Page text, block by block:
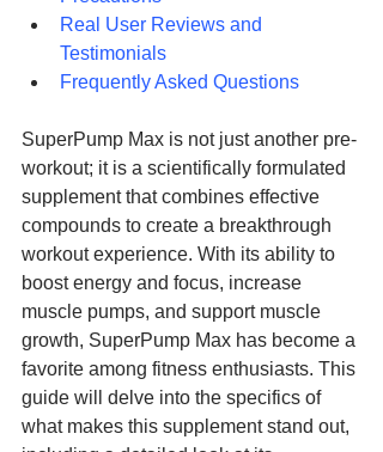
Real User Reviews and
Testimonials
Frequently Asked Questions
SuperPump Max is not just another pre-
workout; it is a scientifically formulated
supplement that combines effective
compounds to create a breakthrough
workout experience. With its ability to
boost energy and focus, increase
muscle pumps, and support muscle
growth, SuperPump Max has become a
favorite among fitness enthusiasts. This
guide will delve into the specifics of
what makes this supplement stand out,